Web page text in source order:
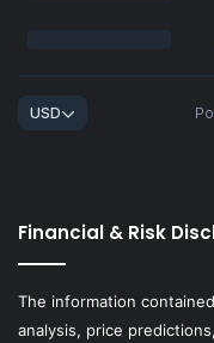
Financial & Risk
The information
analysis, price